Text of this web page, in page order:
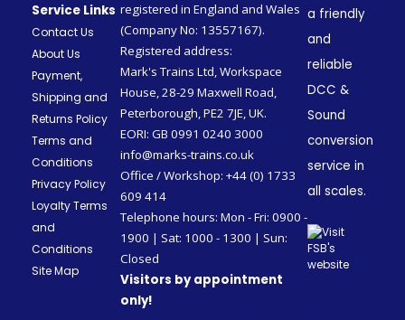
Service Links
Contact Us
About Us
Payment,
Shipping and
Returns Policy
Terms and
Conditions
Privacy Policy
Loyalty Terms
and
Conditions
Site Map
registered in England and Wales
(Company No: 13557167).
Registered address:
Mark's Trains Ltd, Workspace
House, 28-29 Maxwell Road,
Peterborough, PE2 7JE, UK.
EORI: GB 0991 0240 3000
info@marks-trains.co.uk
Office / Workshop: +44 (0) 1733
609 414
Telephone hours: Mon - Fri: 0900 -
1900 | Sat: 1000 - 1300 | Sun:
Closed
Visitors by appointment
only!
a friendly
and
reliable
DCC &
Sound
conversion
service in
all scales.